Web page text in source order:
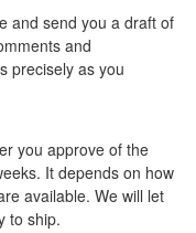
and send you a draft of
and
precisely as you
you approve of the
It depends on how
available. We will let
to ship.